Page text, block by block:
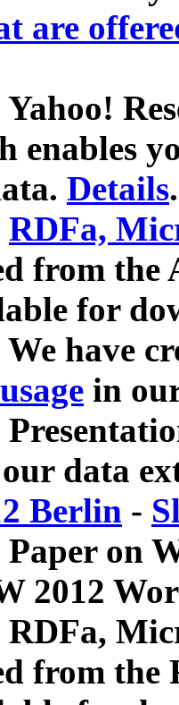
are
enables
Details.
RDFa,
from
for
have
in
data
Berlin -
on
2012
RDFa,
from